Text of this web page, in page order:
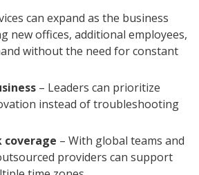
can expand as the business
new offices, additional employees,
without the need for constant
– Leaders can prioritize
instead of troubleshooting
coverage – With global teams and
providers can support